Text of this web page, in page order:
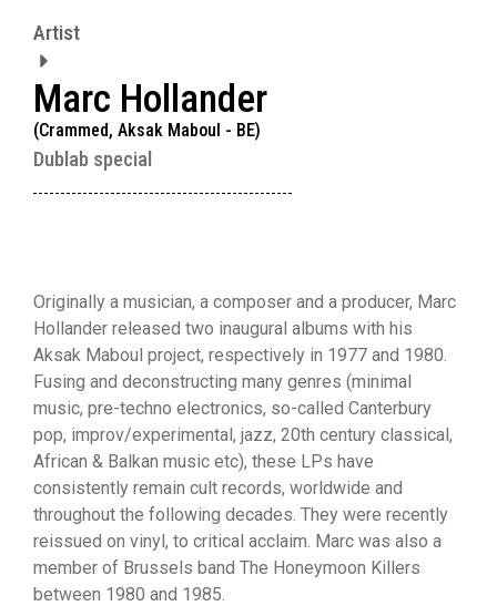
Artist
Marc Hollander
(Crammed, Aksak Maboul - BE)
Dublab special
Originally a musician, a composer and a producer, Marc
Hollander released two inaugural albums with his
Aksak Maboul project, respectively in 1977 and 1980.
Fusing and deconstructing many genres (minimal
music, pre-techno electronics, so-called Canterbury
pop, improv/experimental, jazz, 20th century classical,
African & Balkan music etc), these LPs have
consistently remain cult records, worldwide and
throughout the following decades. They were recently
reissued on vinyl, to critical acclaim. Marc was also a
member of Brussels band The Honeymoon Killers
between 1980 and 1985.